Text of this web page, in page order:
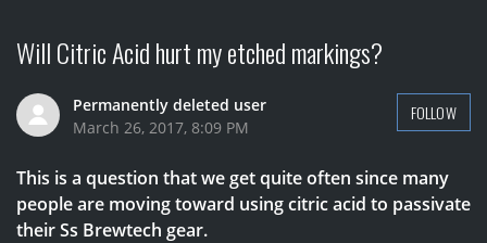
Will Citric Acid hurt my etched markings?
Permanently deleted user
March 26, 2017, 8:09 PM
FOLLOW
This is a question that we get quite often since many
people are moving toward using citric acid to passivate
their Ss Brewtech gear.